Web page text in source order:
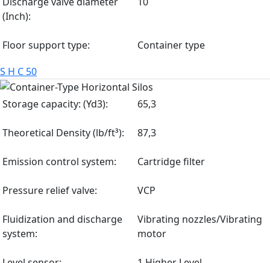
(Inch):
Floor support type:
Container type
S H C 50
Storage capacity: (Yd3): 65,3
Theoretical Density (lb/ft³): 87,3
Emission control system: Cartridge filter
Pressure relief valve: VCP
Fluidization and discharge
system:
Vibrating nozzles/Vibrating
motor